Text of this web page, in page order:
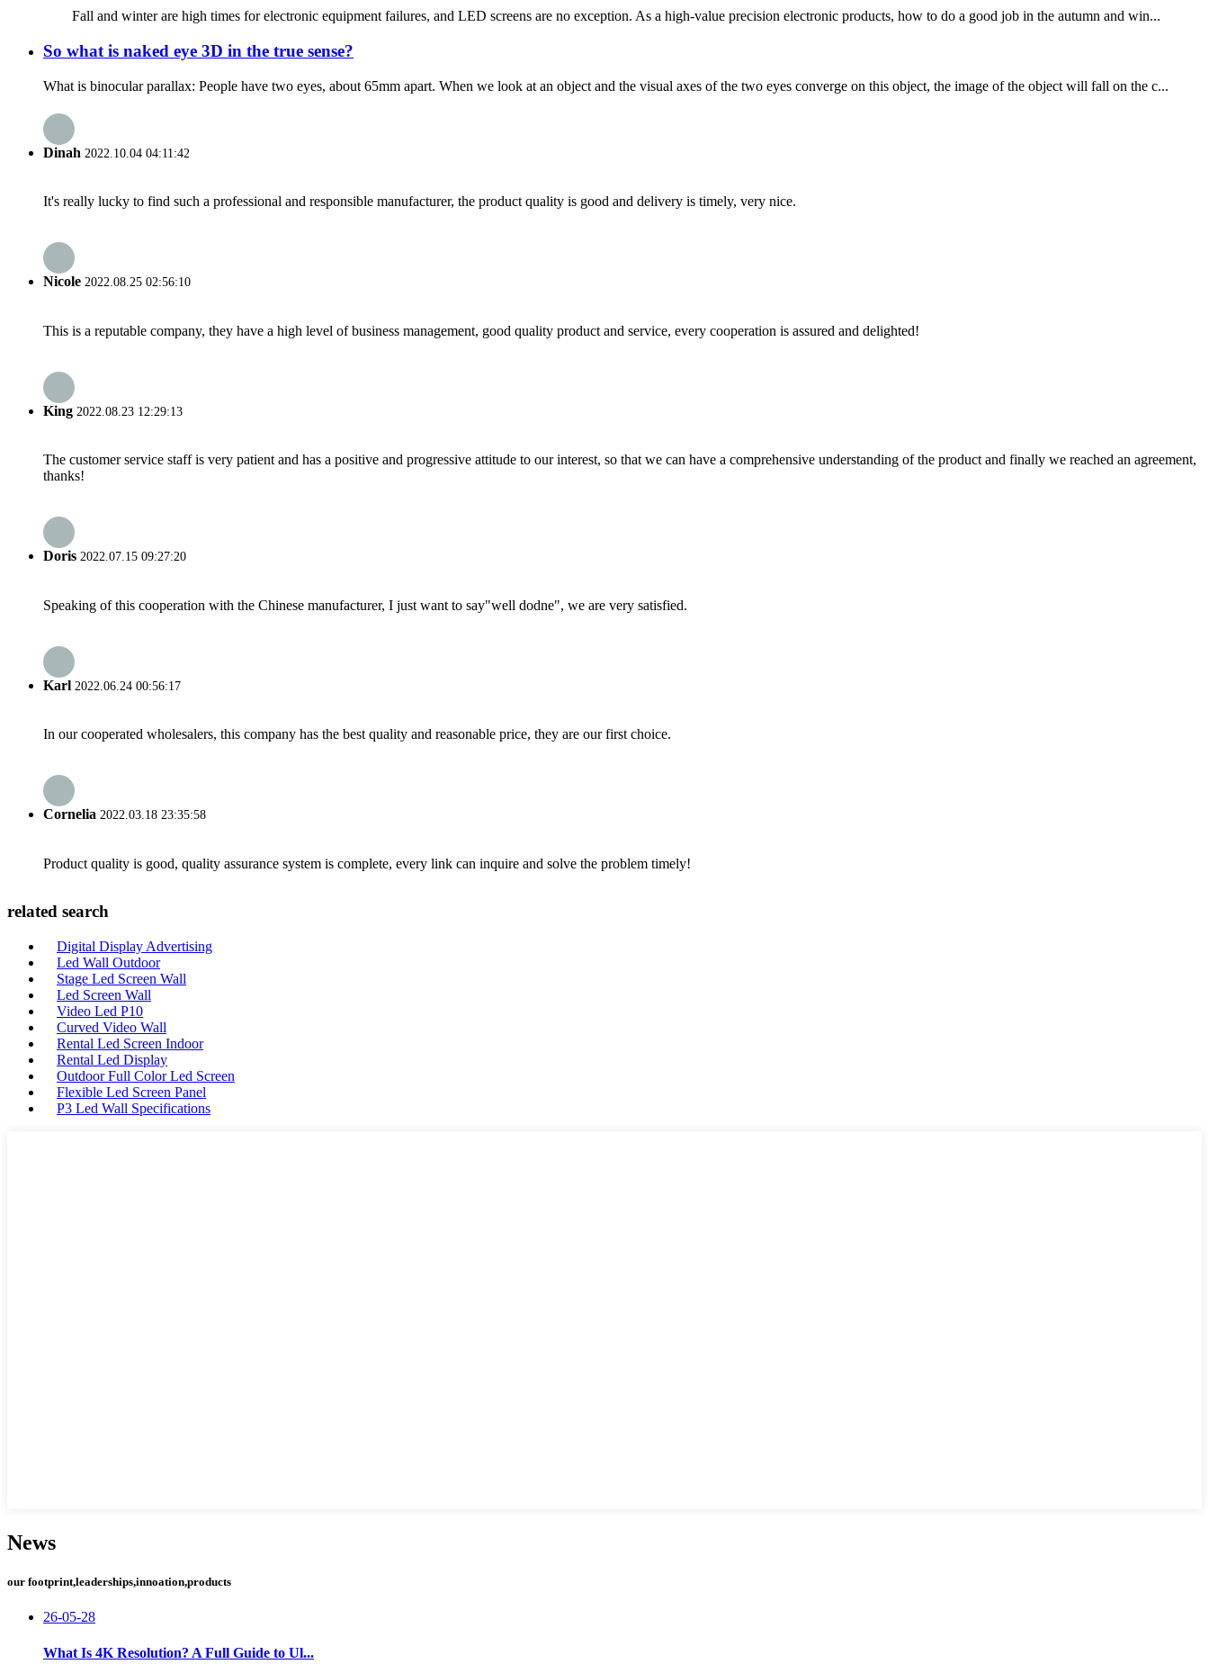
Fall and winter are high times for electronic equipment failures, and LED screens are no exception. As a high-value precision electronic products, how to do a good job in the autumn and win...
So what is naked eye 3D in the true sense?
What is binocular parallax: People have two eyes, about 65mm apart. When we look at an object and the visual axes of the two eyes converge on this object, the image of the object will fall on the c...
Dinah 2022.10.04 04:11:42
It's really lucky to find such a professional and responsible manufacturer, the product quality is good and delivery is timely, very nice.
Nicole 2022.08.25 02:56:10
This is a reputable company, they have a high level of business management, good quality product and service, every cooperation is assured and delighted!
King 2022.08.23 12:29:13
The customer service staff is very patient and has a positive and progressive attitude to our interest, so that we can have a comprehensive understanding of the product and finally we reached an agreement,
thanks!
Doris 2022.07.15 09:27:20
Speaking of this cooperation with the Chinese manufacturer, I just want to say"well dodne", we are very satisfied.
Karl 2022.06.24 00:56:17
In our cooperated wholesalers, this company has the best quality and reasonable price, they are our first choice.
Cornelia 2022.03.18 23:35:58
Product quality is good, quality assurance system is complete, every link can inquire and solve the problem timely!
related search
Digital Display Advertising
Led Wall Outdoor
Stage Led Screen Wall
Led Screen Wall
Video Led P10
Curved Video Wall
Rental Led Screen Indoor
Rental Led Display
Outdoor Full Color Led Screen
Flexible Led Screen Panel
P3 Led Wall Specifications
News
our footprint,leaderships,innoation,products
26-05-28
What Is 4K Resolution? A Full Guide to Ul...